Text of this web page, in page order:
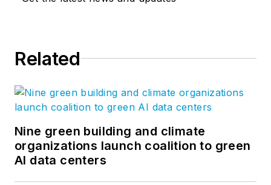
Related
Nine green building and climate
organizations launch coalition to green
AI data centers